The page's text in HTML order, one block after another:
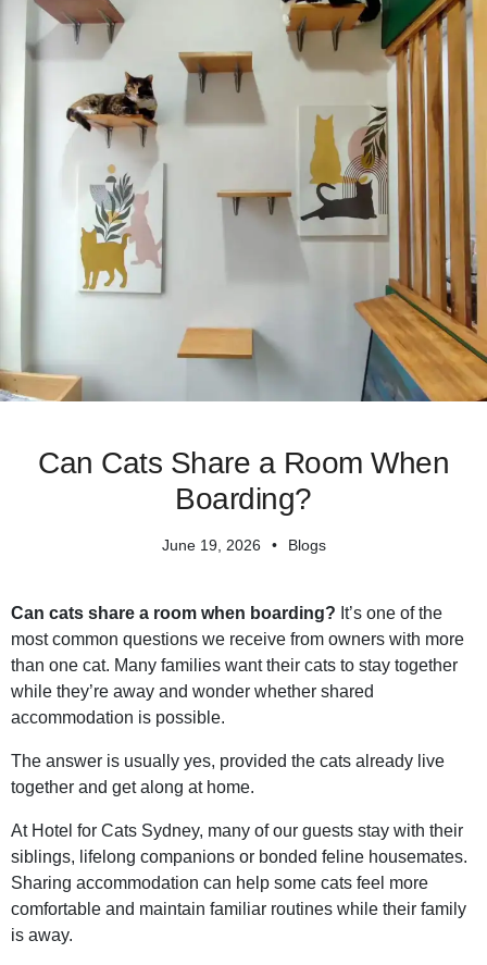
Can Cats Share a Room When
Boarding?
June 19, 2026 Blogs
Can cats share a room when boarding? It’s one of the
most common questions we receive from owners with more
than one cat. Many families want their cats to stay together
while they’re away and wonder whether shared
accommodation is possible.
The answer is usually yes, provided the cats already live
together and get along at home.
At Hotel for Cats Sydney, many of our guests stay with their
siblings, lifelong companions or bonded feline housemates.
Sharing accommodation can help some cats feel more
comfortable and maintain familiar routines while their family
is away.